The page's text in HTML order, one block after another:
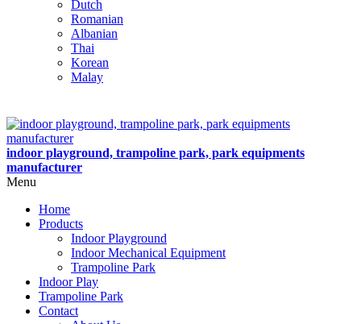
Dutch
Romanian
Albanian
Thai
Korean
Malay
indoor playground, trampoline park, park equipments
manufacturer
Menu
Home
Products
Indoor Playground
Indoor Mechanical Equipment
Trampoline Park
Indoor Play
Trampoline Park
Contact